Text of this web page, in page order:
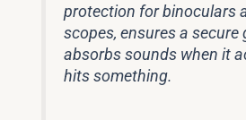
protection for binoculars
scopes, ensures a secure
absorbs sounds when it
hits something.